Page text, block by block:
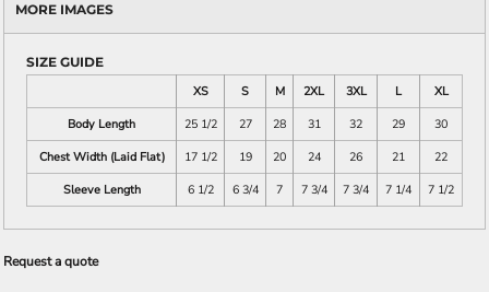
MORE IMAGES
SIZE GUIDE
XS
S M 2XL 3XL L
XL
Body Length
25 1/2 27 28 31 32 29
30
Chest Width (Laid Flat)
17 1/2 19 20 24 26 21
22
Sleeve Length
6 1/2 6 3/4 7 7 3/4 7 3/4 7 1/4 7 1/2
Request a quote